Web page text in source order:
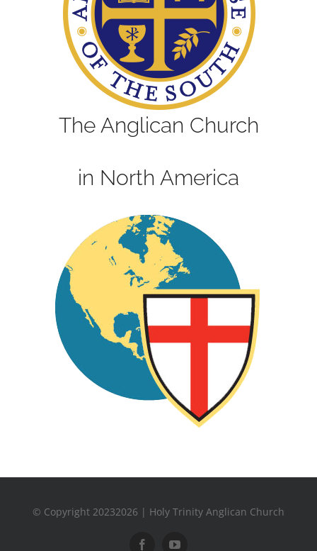
The Anglican Church
in North America
© Copyright 20232026 | Holy Trinity Anglican Church